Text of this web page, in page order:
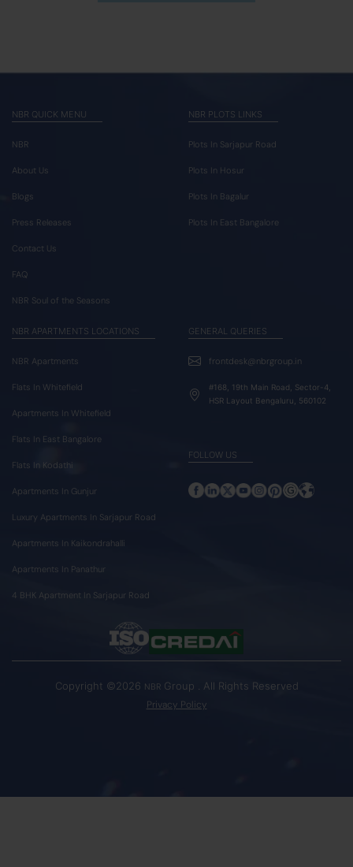
NBR QUICK MENU
NBR
About Us
Blogs
Press Releases
Contact Us
FAQ
NBR Soul of the Seasons
NBR PLOTS LINKS
Plots In Sarjapur Road
Plots In Hosur
Plots In Bagalur
Plots In East Bangalore
NBR APARTMENTS LOCATIONS
NBR Apartments
Flats In Whitefield
Apartments In Whitefield
Flats In East Bangalore
Flats In Kodathi
Apartments In Gunjur
Luxury Apartments In Sarjapur Road
Apartments In Kaikondrahalli
Apartments In Panathur
4 BHK Apartment In Sarjapur Road
GENERAL QUERIES
frontdesk@nbrgroup.in
#168, 19th Main Road, Sector-4,
HSR Layout Bengaluru, 560102
FOLLOW US
Copyright ©2026 NBR Group . All Rights Reserved
Privacy Policy